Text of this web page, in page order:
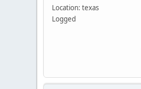
Location: texas
Logged